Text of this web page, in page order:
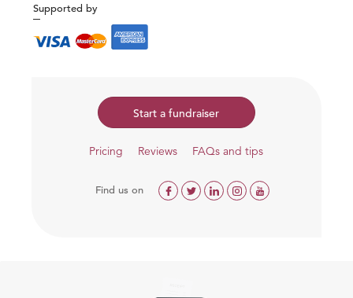
Supported by
Start a fundraiser
Pricing Reviews FAQs and tips
Find us on